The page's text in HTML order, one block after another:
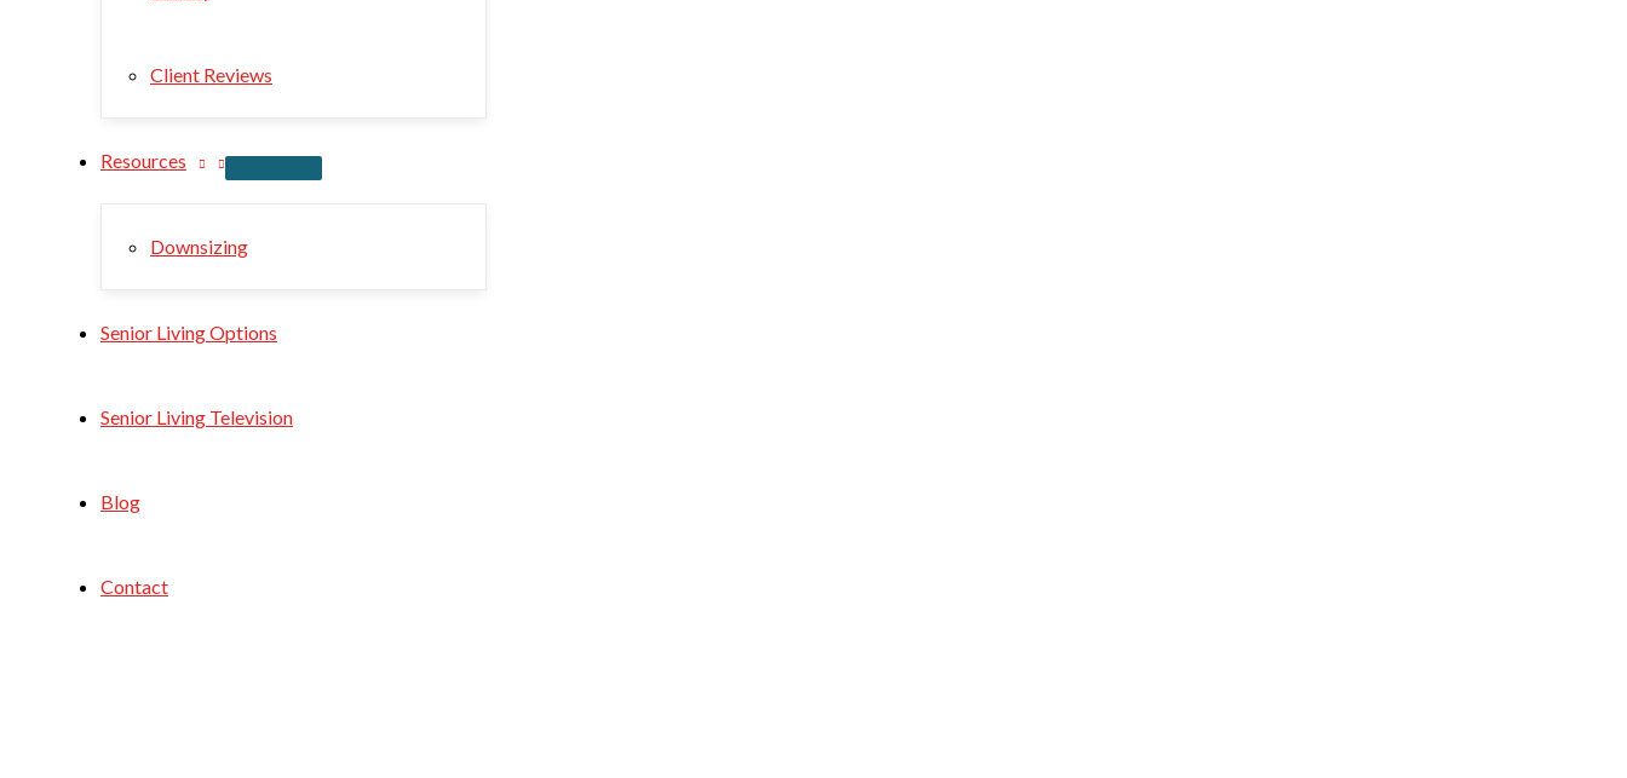
Client Reviews
Resources
Downsizing
Senior Living Options
Senior Living Television
Blog
Contact